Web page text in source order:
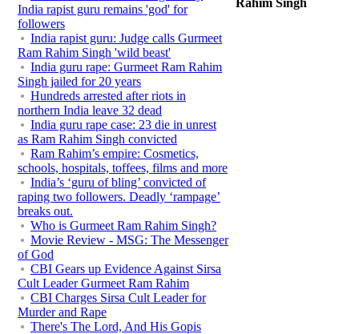
India rapist guru remains 'god' for
followers
India rapist guru: Judge calls Gurmeet
Ram Rahim Singh 'wild beast'
India guru rape: Gurmeet Ram Rahim
Singh jailed for 20 years
Hundreds arrested after riots in
northern India leave 32 dead
India guru rape case: 23 die in unrest
as Ram Rahim Singh convicted
Ram Rahim’s empire: Cosmetics,
schools, hospitals, toffees, films and more
India’s ‘guru of bling’ convicted of
raping two followers. Deadly ‘rampage’
breaks out.
Who is Gurmeet Ram Rahim Singh?
Movie Review - MSG: The Messenger
of God
CBI Gears up Evidence Against Sirsa
Cult Leader Gurmeet Ram Rahim
CBI Charges Sirsa Cult Leader for
Murder and Rape
There's The Lord, And His Gopis